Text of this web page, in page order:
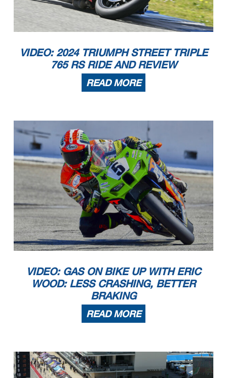
VIDEO: 2024 TRIUMPH STREET TRIPLE
765 RS RIDE AND REVIEW
READ MORE
VIDEO: GAS ON BIKE UP WITH ERIC
WOOD: LESS CRASHING, BETTER
BRAKING
READ MORE